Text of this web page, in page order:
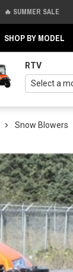
🔥 SUMMER SALE
SHOP BY MODEL
RTV
Snow Blowers